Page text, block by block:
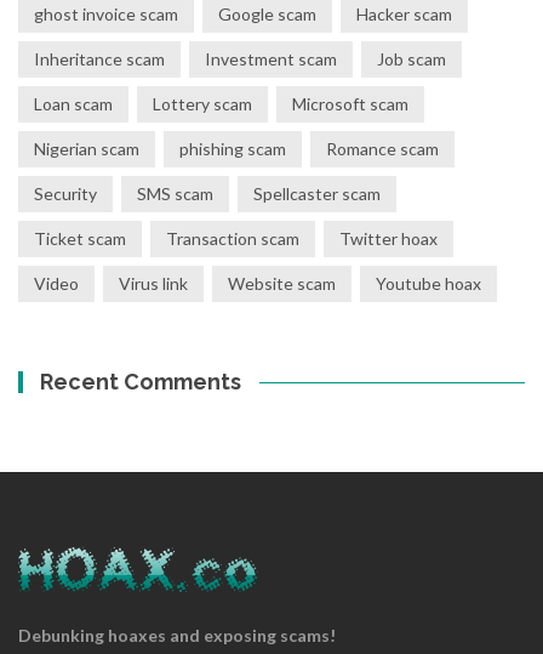
ghost invoice scam Google scam Hacker scam
Inheritance scam Investment scam Job scam
Loan scam Lottery scam Microsoft scam
Nigerian scam phishing scam Romance scam
Security SMS scam Spellcaster scam
Ticket scam Transaction scam Twitter hoax
Video Virus link Website scam Youtube hoax
Recent Comments
Debunking hoaxes and exposing scams!